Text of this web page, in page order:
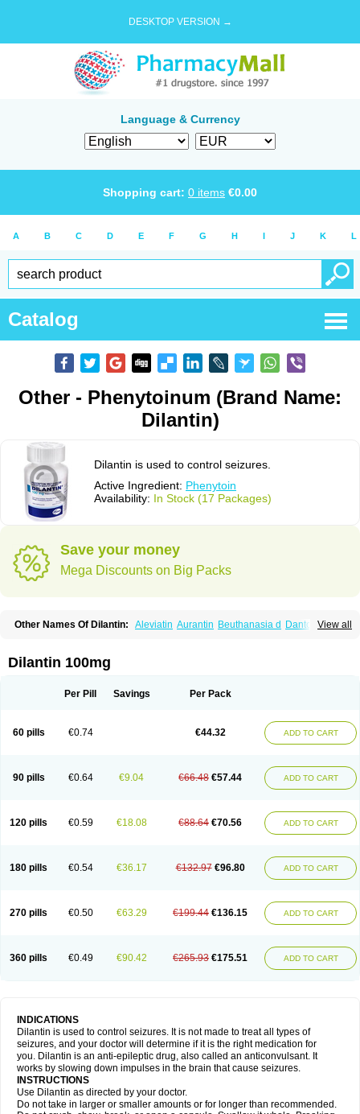
DESKTOP VERSION →
Language & Currency
Shopping cart: 0 items €0.00
A B C D E F G H I J K L
Catalog
Other - Phenytoinum (Brand Name:
Dilantin)
Dilantin is used to control seizures.
Active Ingredient: Phenytoin
Availability: In Stock (17 Packages)
Save your money
Mega Discounts on Big Packs
View all
Other Names Of Dilantin: Aleviatin Aurantin Beuthanasia d
Dantoinal
Epilan-d-gerot Epinat
Euthasol Felantin Fenidantoin
Hydantol Ikaphen Kutoin Lehydan Lotoquis
Dilantin 100mg
Per Pill Savings Per Pack
60 pills €0.74 €44.32 ADD TO CART
90 pills €0.64 €9.04 €66.48 €57.44 ADD TO CART
120 pills €0.59 €18.08 €88.64 €70.56 ADD TO CART
180 pills €0.54 €36.17 €132.97 €96.80 ADD TO CART
270 pills €0.50 €63.29 €199.44 €136.15 ADD TO CART
360 pills €0.49 €90.42 €265.93 €175.51 ADD TO CART
INDICATIONS
Dilantin is used to control seizures. It is not made to treat all types of
seizures, and your doctor will determine if it is the right medication for
you. Dilantin is an anti-epileptic drug, also called an anticonvulsant. It
works by slowing down impulses in the brain that cause seizures.
INSTRUCTIONS
Use Dilantin as directed by your doctor.
Do not take in larger or smaller amounts or for longer than recommended.